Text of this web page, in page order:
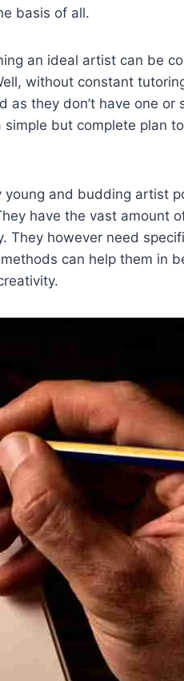
basis of all.
an ideal artist can be
without constant
they don’t have one or
but complete plan
and budding artist
have the vast amount
They however need
can help them in